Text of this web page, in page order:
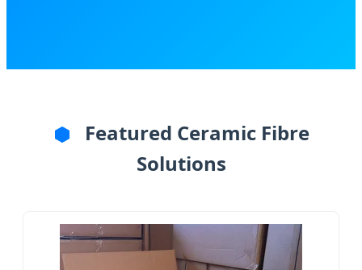
Featured Ceramic Fibre
Solutions